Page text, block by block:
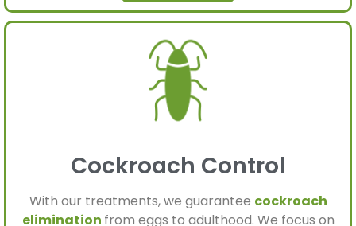
Cockroach Control
With our treatments, we guarantee cockroach
elimination from eggs to adulthood. We focus on